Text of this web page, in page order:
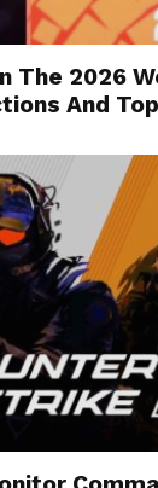
helps
errors
“Strong
data type
to read
can
risk of
an open-
called
that
The 2026
And